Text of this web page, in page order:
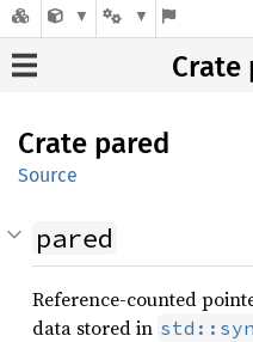
Crate
Crate pared
Source
pared
Reference-counted
data stored in